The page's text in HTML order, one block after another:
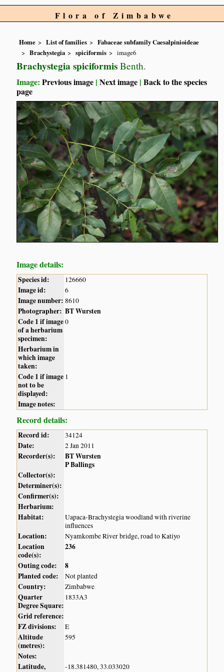
Flora of Zimbabwe
Home List of families
Fabaceae subfamily Caesalpinioideae
Brachystegia
spiciformis image6
Brachystegia spiciformis Benth.
Image:Previous image |Next image |Back to the species
page
Image details:
Species id: 126660
Image id: 6
Image number: 8610
Photographer: BT Wursten
Code 1 if image
of a herbarium
specimen:
0
Herbarium in
which image
taken:
Code 1 if image
not to be
displayed:
1
Image notes:
Record details:
Record id: 34124
Date: 2 Jan 2011
Recorder(s):
BT Wursten
P Ballings
Collector(s):
Determiner(s):
Confirmer(s):
Herbarium:
Habitat:
Uapaca-Brachystegia woodland with riverine
influences
Location: Nyamkombe River bridge, road to Katiyo
Location
code(s):
236
Outing code:
8
Planted code:
Not planted
Country: Zimbabwe
Quarter
Degree Square:
1833A3
Grid reference:
FZ divisions:
E
Altitude
(metres):
595
Notes:
Latitude,
-18.381480, 33.033020